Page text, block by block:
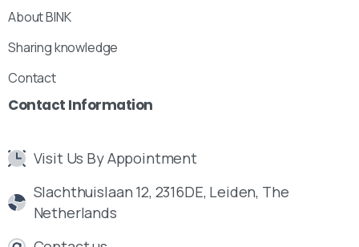
About BINK
Sharing knowledge
Contact
Contact Information
Visit Us By Appointment
Slachthuislaan 12, 2316DE, Leiden, The
Netherlands